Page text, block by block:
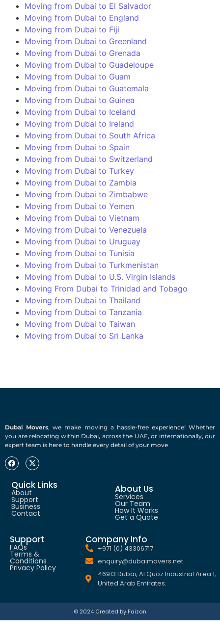
Moving from Dubai to El Salvador
Moving from Dubai to England
Moving from Dubai to Fiji
Moving from Dubai to Greenland
Moving from Dubai to Grenada
Moving from Dubai to Guadeloupe
Moving from Dubai to Guam
Moving from Dubai to Guatemala
Moving from Dubai to Guinea
Moving from Dubai to Iceland
Moving from Dubai to Ireland
Moving from Dubai to South Africa
Moving from Dubai to Spain
Moving from Dubai to Switzerland
Moving from Dubai to Turkey
Moving from Dubai to Zambia
Moving from Dubai to Zimbabwe
Moving from Dubai to Yemen
Moving from Dubai to Vietnam
Moving from Dubai to Venezuela
Moving from Dubai to Uruguay
Moving from Dubai to Tunisia
Moving from Dubai to Turkmenistan
Moving from Dubai to U.S. Virgin Islands
Moving From Dubai to Trinidad and Tobago
Moving from Dubai to Thailand
Moving from Dubai to Tanzania
Moving from Dubai to Taiwan
Moving from Dubai to Sri Lanka
Dubai Movers, we make moving a hassle-free experience! Whether
you are relocating within Dubai, across the UAE, or internationally, our
expert team is here to handle every detail of your move
Quick Links
About
Support
Business
Contact
About Us
Services
Our Team
How It Works
Get a Quote
Support
FAQs
Terms &
Conditions
Privacy Policy
Company Info
+971 (0) 43306717
enquiry@dubaimovers.net
46913 Dubai, Al Quoz Industrial Area 1,
United Arab Emirates.
© 2024 Created by Faizan